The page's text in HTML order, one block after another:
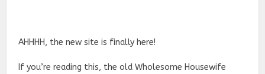
AHHHH, the new site is finally here!
If you’re reading this, the old Wholesome Housewife